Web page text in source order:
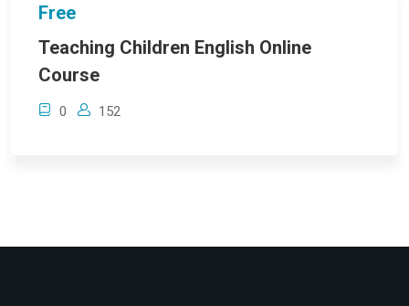
Free
Teaching Children English Online
Course
0 152